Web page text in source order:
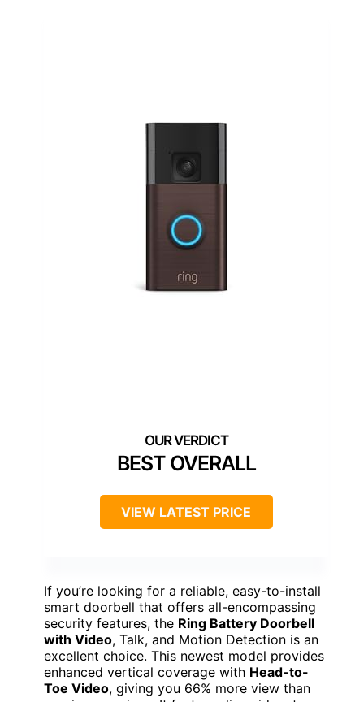
BEST OVERALL
VIEW LATEST PRICE
If you’re looking for a reliable, easy-to-install
smart doorbell that offers all-encompassing
security features, the Ring Battery Doorbell
with Video, Talk, and Motion Detection is an
excellent choice. This newest model provides
enhanced vertical coverage with Head-to-
Toe Video, giving you 66% more view than